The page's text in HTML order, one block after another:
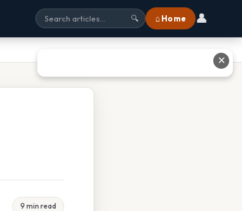
🔍 ⌂ Home 👤
9 min read
✕